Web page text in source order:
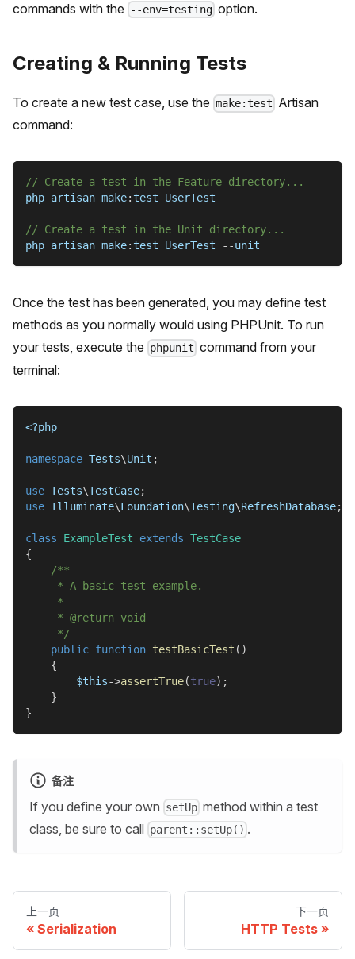
commands with the
--env=testing option.
Creating & Running Tests
To create a new test case, use the make:test Artisan
command:
// Create a test in the Feature directory...
php artisan make:test UserTest
// Create a test in the Unit directory...
php artisan make:test UserTest --unit
Once the test has been generated, you may define test
methods as you normally would using PHPUnit. To run
your tests, execute the phpunit command from your
terminal:
<?php
namespace Tests\Unit ;
use Tests\TestCase;
use Illuminate\Foundation\Testing\RefreshDatabase;
class ExampleTest extends TestCase
{
/**
     * A basic test example.
     *
     * @return void
     */
public function testBasicTest ( )
{
$this->assertTrue(true) ;
}
}
备注
If you define your own setUp method within a test
class, be sure to call parent::setUp() .
上一页
Serialization
下一页
HTTP Tests